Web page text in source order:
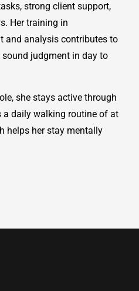
strong client support,
Her training in
and analysis contributes to
judgment in day to
she stays active through
daily walking routine of at
helps her stay mentally